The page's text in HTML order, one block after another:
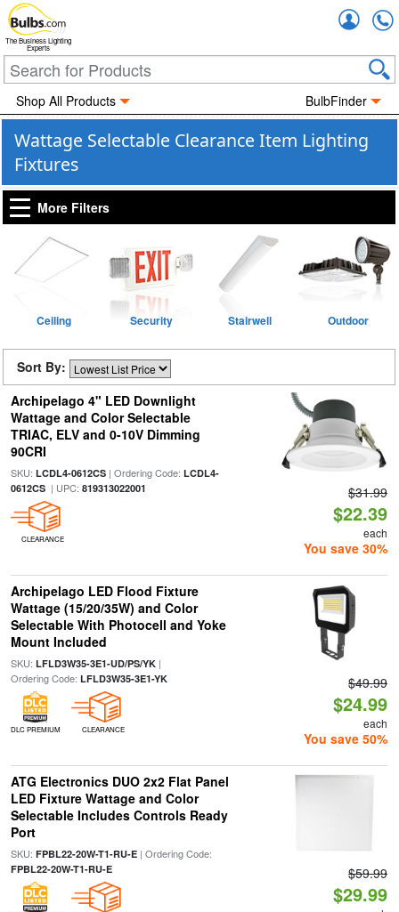
The Business Lighting
Experts
Shop All Products BulbFinder
Wattage Selectable Clearance Item Lighting
Fixtures
More Filters
Ceiling Security Stairwell Outdoor
Sort By:
Archipelago 4" LED Downlight
Wattage and Color Selectable
TRIAC, ELV and 0-10V Dimming
90CRI
SKU: LCDL4-0612CS| Ordering Code: LCDL4-
0612CS| UPC: 819313022001
CLEARANCE
$31.99
$22.39
each
You save 30%
Archipelago LED Flood Fixture
Wattage (15/20/35W) and Color
Selectable With Photocell and Yoke
Mount Included
SKU: LFLD3W35-3E1-UD/PS/YK|
Ordering Code: LFLD3W35-3E1-YK
DLC PREMIUM CLEARANCE
$49.99
$24.99
each
You save 50%
ATG Electronics DUO 2x2 Flat Panel
LED Fixture Wattage and Color
Selectable Includes Controls Ready
Port
SKU: FPBL22-20W-T1-RU-E| Ordering Code:
FPBL22-20W-T1-RU-E $59.99
$29.99